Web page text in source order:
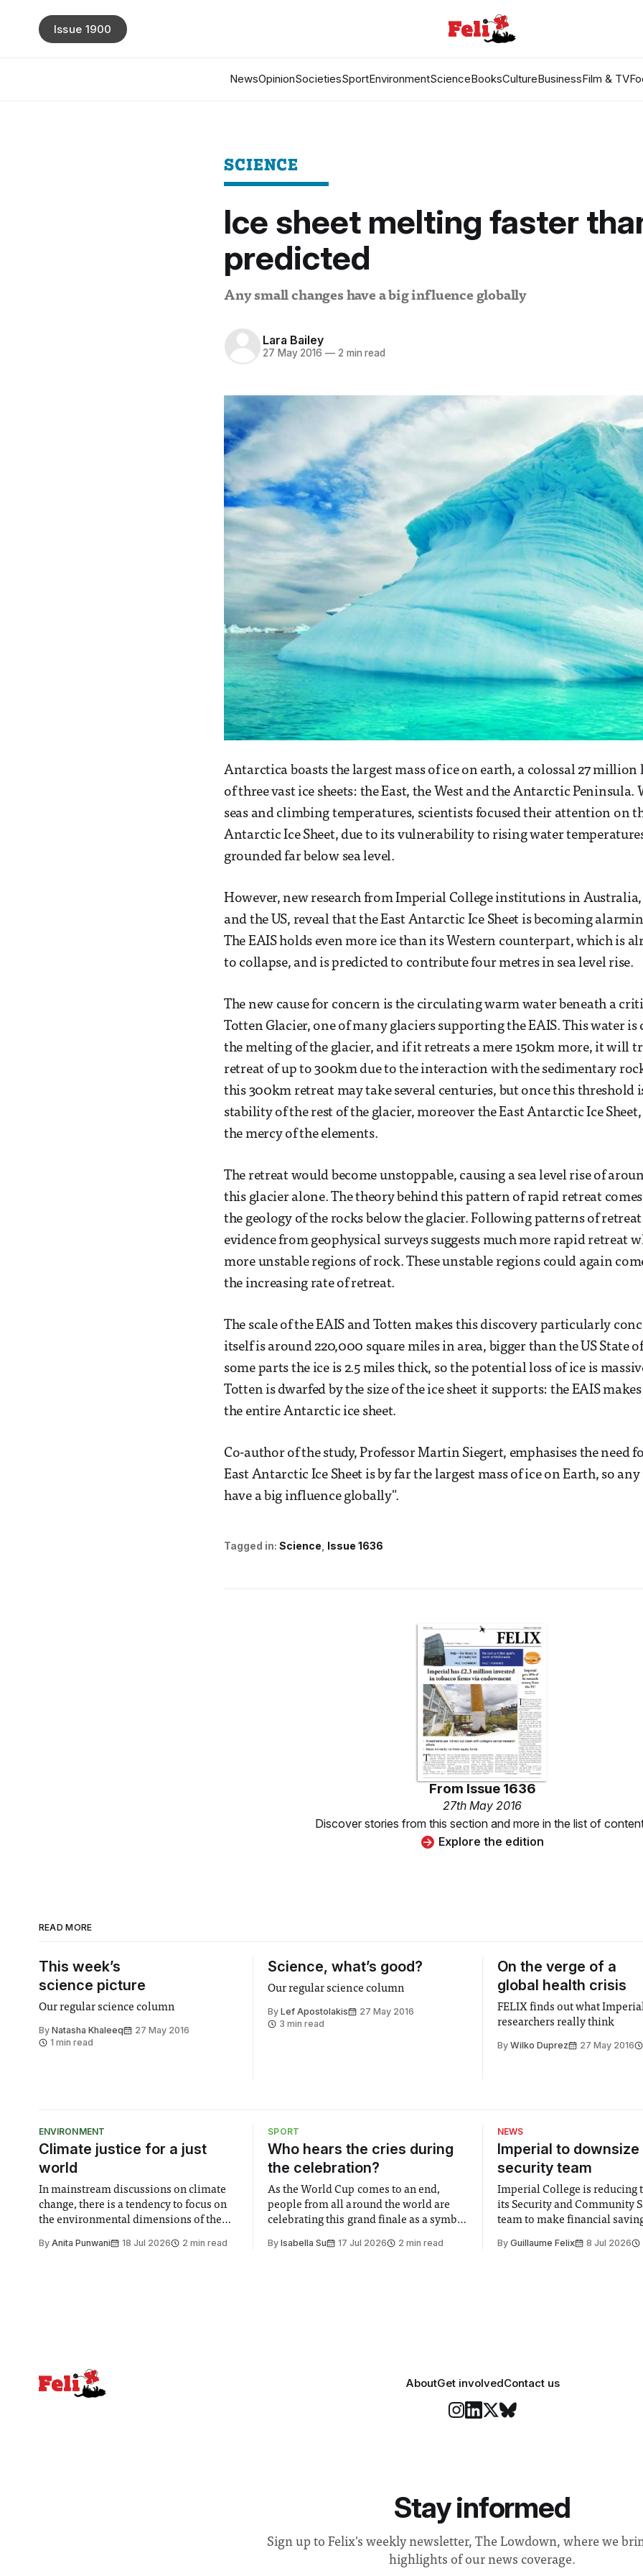
NewsOpinionSocietiesSportEnvironmentScienceBooksCultureBusinessFilm & TV
Issue 1900
SCIENCE
Ice sheet melting faster
predicted
Any small changes have a big influence globally
Lara Bailey
27 May 2016 —2 min read
Antarctica boasts the largest mass of ice on earth, a colossal 27 million
of three vast ice sheets: the East, the West and the Antarctic
seas and climbing temperatures, scientists focused their attention on
Antarctic Ice Sheet, due to its vulnerability to rising water
grounded far below sea level.
However, new research from Imperial College institutions in Australia,
and the US, reveal that the East Antarctic Ice Sheet is becoming
The EAIS holds even more ice than its Western counterpart, which is
to collapse, and is predicted to contribute four metres in sea level rise.
The new cause for concern is the circulating warm water beneath a
Totten Glacier, one of many glaciers supporting the EAIS. This water
the melting of the glacier, and if it retreats a mere 150km more, it will
retreat of up to 300km due to the interaction with the sedimentary
this 300km retreat may take several centuries, but once this threshold
stability of the rest of the glacier, moreover the East Antarctic Ice
the mercy of the elements.
The retreat would become unstoppable, causing a sea level rise of
this glacier alone. The theory behind this pattern of rapid retreat
the geology of the rocks below the glacier. Following patterns of retreat
evidence from geophysical surveys suggests much more rapid retreat
more unstable regions of rock. These unstable regions could again
the increasing rate of retreat.
The scale of the EAIS and Totten makes this discovery particularly
itself is around 220,000 square miles in area, bigger than the US State
some parts the ice is 2.5 miles thick, so the potential loss of ice is
Totten is dwarfed by the size of the ice sheet it supports: the EAIS
the entire Antarctic ice sheet.
Co-author of the study, Professor Martin Siegert, emphasises the need
East Antarctic Ice Sheet is by far the largest mass of ice on Earth, so
have a big influence globally".
Tagged in: Science Issue 1636
From Issue 1636
27th May 2016
Discover stories from this section and more in the list of
Explore the edition
READ MORE
This week’s
science picture
Our regular science column
By Natasha Khaleeq
27 May 2016
1 min read
Science, what’s good?
Our regular science column
ByLef Apostolakis
27 May 2016
3 min read
On the verge of a
global health crisis
FELIX finds out what
researchers really think
By Wilko Duprez 27 May 2016
ENVIRONMENT
Climate justice for a just
world
In mainstream discussions on climate
change, there is a tendency to focus on
the environmental dimensions of the
greater recognition of the need to place
By Anita Punwani 18 Jul 2026 2 min read
SPORT
Who hears the cries during
the celebration?
As the World Cup comes to an end,
people from all around the world are
celebrating this grand finale as a symbol
moment for everyone. Yet for some
ByIsabella Su 17 Jul 2026 2 min read
NEWS
Imperial to downsize
security team
Imperial College is reducing
its Security and Community
team to make financial
changes in early June, the
By Guillaume Felix 8 Jul 2026
AboutGet involvedContact us
Stay informed
Sign up to Felix's weekly newsletter, The Lowdown, where we
highlights of our news coverage.